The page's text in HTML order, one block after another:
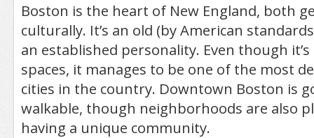
Boston is the heart of New England, both
culturally. It’s an old (by American
an established personality. Even though
spaces, it manages to be one of the most
cities in the country. Downtown Boston is
walkable, though neighborhoods are also
having a unique community.